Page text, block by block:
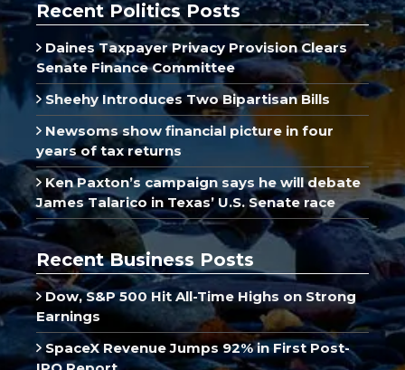
Recent Politics Posts
Daines Taxpayer Privacy Provision Clears
Senate Finance Committee
Sheehy Introduces Two Bipartisan Bills
Newsoms show financial picture in four
years of tax returns
Ken Paxton’s campaign says he will debate
James Talarico in Texas’ U.S. Senate race
Recent Business Posts
Dow, S&P 500 Hit All-Time Highs on Strong
Earnings
SpaceX Revenue Jumps 92% in First Post-